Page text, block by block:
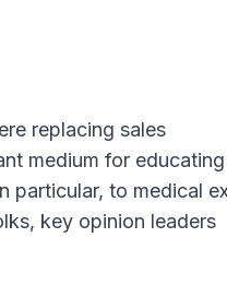
replacing sales
medium for
particular, to medical
key opinion leaders